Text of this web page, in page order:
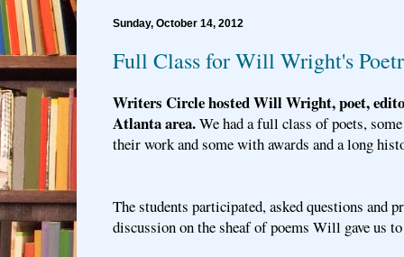
Sunday, October 14, 2012
Full Class for Will Wright's
Writers Circle hosted Will Wright, poet,
Atlanta area.We had a full class of poets,
their work and some with awards and a long
The students participated, asked questions and
discussion on the sheaf of poems Will gave us